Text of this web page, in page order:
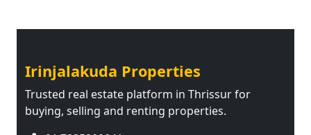
Irinjalakuda Properties
Trusted real estate platform in Thrissur for
buying, selling and renting properties.